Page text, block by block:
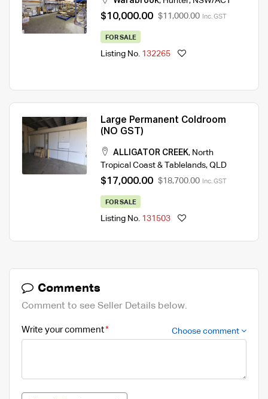
$10,000.00 $11,000.00 Inc. GST
FOR SALE
Listing No. 132265
Large Permanent Coldroom
(NO GST)
ALLIGATOR CREEK, North
Tropical Coast & Tablelands, QLD
$17,000.00 $18,700.00 Inc. GST
FOR SALE
Listing No. 131503
Comments
Comment to see Seller Details below.
Write your comment Choose comment